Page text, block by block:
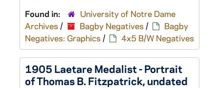
Found in:
University of Notre Dame
Archives / Bagby Negatives /
Bagby
Negatives: Graphics / 4x5 B/W Negatives
1905 Laetare Medalist - Portrait
of Thomas B. Fitzpatrick, undated